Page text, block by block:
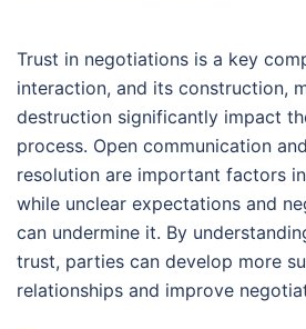
Trust in negotiations is a key
interaction, and its construction,
destruction significantly impact
process. Open communication
resolution are important factors
while unclear expectations and
can undermine it. By
trust, parties can develop more
relationships and improve